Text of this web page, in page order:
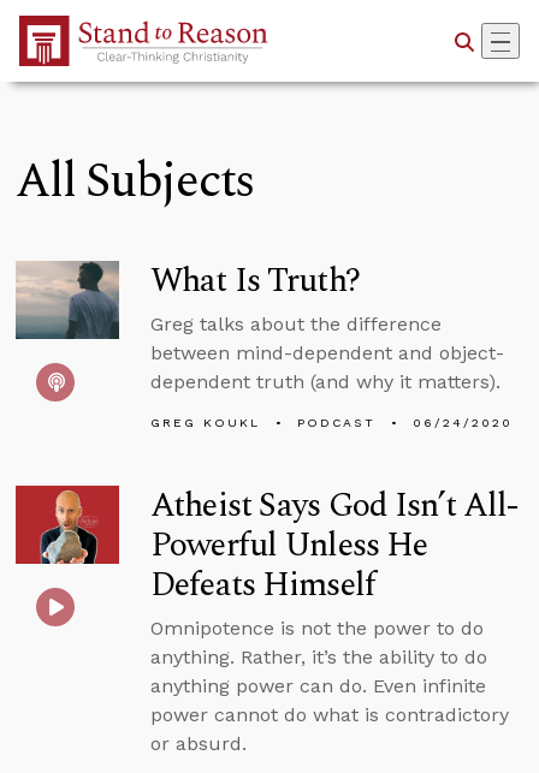
Skip to Main Content
All Subjects
What Is Truth?
Greg talks about the difference
between mind-dependent and object-
dependent truth (and why it matters).
GREG KOUKL PODCAST 06/24/2020
Atheist Says God Isn’t All-
Powerful Unless He
Defeats Himself
Omnipotence is not the power to do
anything. Rather, it’s the ability to do
anything power can do. Even infinite
power cannot do what is contradictory
or absurd.